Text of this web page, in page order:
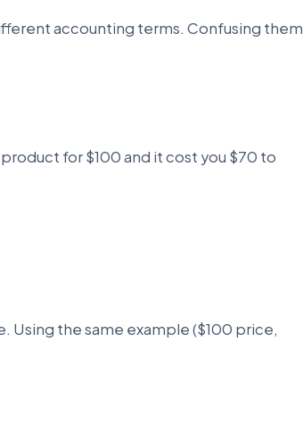
accounting terms. Confusing them
for $100 and it cost you $70 to
the same example ($100 price,